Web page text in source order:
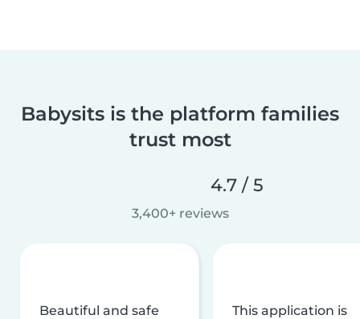
Babysits is the platform families
trust most
4.7 / 5
3,400+ reviews
Beautiful and safe
This application is